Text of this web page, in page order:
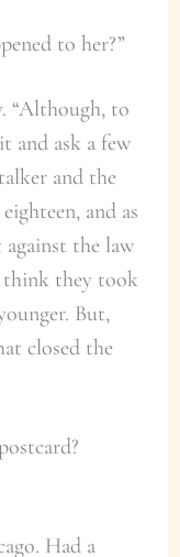
to her?”
“Although, to
and ask a few
and the
and as
the law
think they took
But,
closed the
Had a